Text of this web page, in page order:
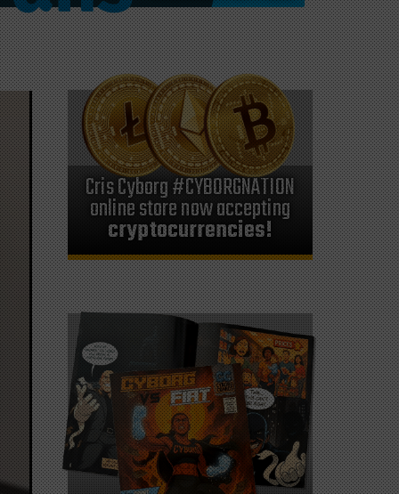
Cris Cyborg #CYBORGNATION
online store now accepting
cryptocurrencies!